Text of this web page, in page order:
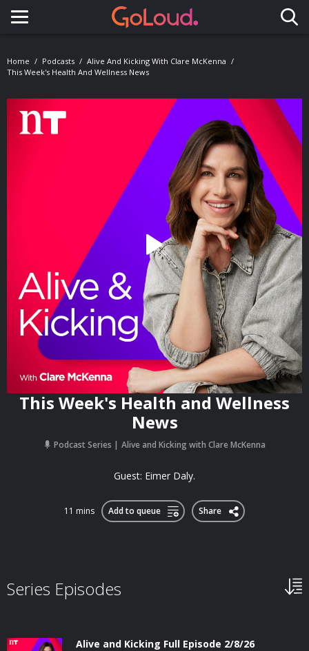
Toggle navigation
Home Podcasts
Alive And Kicking With Clare McKenna
This Week's Health And Wellness News
This Week's Health and Wellness
News
Podcast Series Alive and Kicking with Clare McKenna
Guest: Eimer Daly.
11 mins Add to queue Share
Series Episodes
Alive and Kicking Full Episode 2/8/26